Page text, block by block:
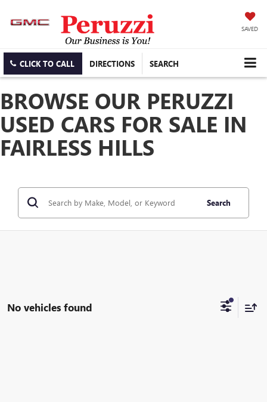
SAVED
CLICK TO CALL DIRECTIONS SEARCH
BROWSE OUR PERUZZI
USED CARS FOR SALE IN
FAIRLESS HILLS
Search
No vehicles found